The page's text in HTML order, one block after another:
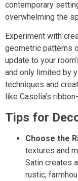
contemporary
overwhelming the
Experiment with
geometric patterns
update to your
and only limited by
techniques and
like Casolia’s
Tips for
Choose the
textures and
Satin creates
rustic,